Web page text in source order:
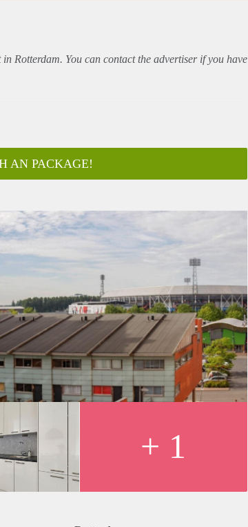
in Rotterdam. You can contact the advertiser if you have
AN PACKAGE!
+ 1